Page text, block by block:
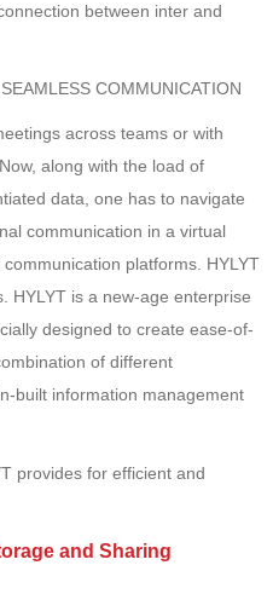
between inter and
COMMUNICATION
across teams or with
along with the load of
data, one has to navigate
communication in a virtual
platforms. HYLYT
HYLYT is a new-age enterprise
designed to create ease-of-
of different
built information management
provides for efficient and
and Sharing